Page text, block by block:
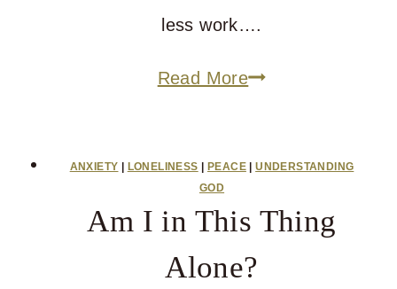
less work….
Read MoreWhat’s
and
Pain
ANXIETY | LONELINESS | PEACE|UNDERSTANDING
GOD
Am I in This Thing
Alone?